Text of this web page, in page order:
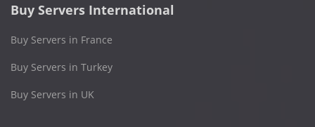
Buy Servers International
Buy Servers in France
Buy Servers in Turkey
Buy Servers in UK